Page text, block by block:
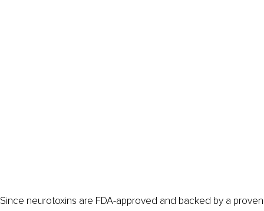
Since neurotoxins are FDA-approved and backed by a proven